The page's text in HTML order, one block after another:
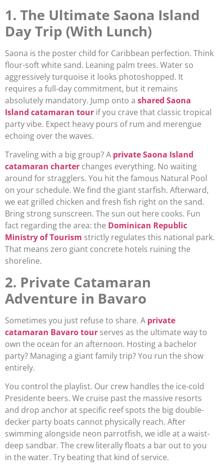
1. The Ultimate Saona Island
Day Trip (With Lunch)
Saona is the poster child for Caribbean perfection. Think
flour-soft white sand. Leaning palm trees. Water so
aggressively turquoise it looks photoshopped. It
requires a full-day commitment, but it remains
absolutely mandatory. Jump onto a shared Saona
Island catamaran tour if you crave that classic tropical
party vibe. Expect heavy pours of rum and merengue
echoing over the waves.
Traveling with a big group? A private Saona Island
catamaran charter changes everything. No waiting
around for stragglers. You hit the famous Natural Pool
on your schedule. We find the giant starfish. Afterward,
we eat grilled chicken and fresh fish right on the sand.
Bring strong sunscreen. The sun out here cooks. Fun
fact regarding the area: the Dominican Republic
Ministry of Tourism strictly regulates this national park.
That means zero giant concrete hotels ruining the
shoreline.
2. Private Catamaran
Adventure in Bavaro
Sometimes you just refuse to share. A private
catamaran Bavaro tour serves as the ultimate way to
own the ocean for an afternoon. Hosting a bachelor
party? Managing a giant family trip? You run the show
entirely.
You control the playlist. Our crew handles the ice-cold
Presidente beers. We cruise past the massive resorts
and drop anchor at specific reef spots the big double-
decker party boats cannot physically reach. After
swimming alongside neon parrotfish, we idle at a waist-
deep sandbar. The crew literally floats a bar out to you
in the water. Try beating that kind of service.